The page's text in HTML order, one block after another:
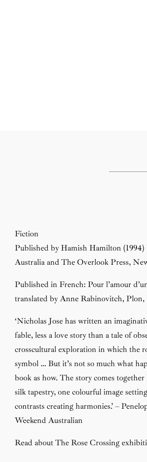
Fiction
Published by Hamish Hamilton
Australia and The Overlook Press,
Published in French:Pour l’amour
translated by Anne Rabinovitch, Plon,
‘Nicholas Jose has written an
fable, less a love story than a tale of
crosscultural exploration in which the
symbol … But it’s not so much what
book as how. The story comes
silk tapestry, one colourful image
contrasts creating harmonies.’ –
Weekend Australian
Read aboutThe Rose Crossing